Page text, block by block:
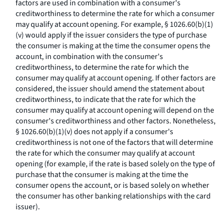
factors are used in combination with a consumer's
creditworthiness to determine the rate for which a consumer
may qualify at account opening. For example, § 1026.60(b)(1)
(v) would apply if the issuer considers the type of purchase
the consumer is making at the time the consumer opens the
account, in combination with the consumer's
creditworthiness, to determine the rate for which the
consumer may qualify at account opening. If other factors are
considered, the issuer should amend the statement about
creditworthiness, to indicate that the rate for which the
consumer may qualify at account opening will depend on the
consumer's creditworthiness and other factors. Nonetheless,
§ 1026.60(b)(1)(v) does not apply if a consumer's
creditworthiness is not one of the factors that will determine
the rate for which the consumer may qualify at account
opening (for example, if the rate is based solely on the type of
purchase that the consumer is making at the time the
consumer opens the account, or is based solely on whether
the consumer has other banking relationships with the card
issuer).